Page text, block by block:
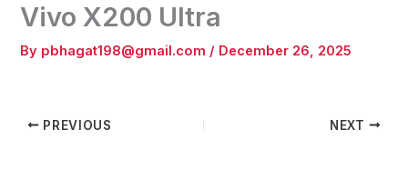
Vivo X200 Ultra
By pbhagat198@gmail.com / December 26, 2025
PREVIOUS NEXT